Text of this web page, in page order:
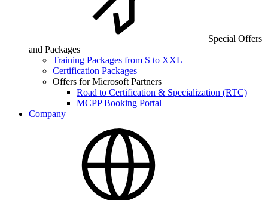
Special Offers
and Packages
Training Packages from S to XXL
Certification Packages
Offers for Microsoft Partners
Road to Certification & Specialization (RTC)
MCPP Booking Portal
Company